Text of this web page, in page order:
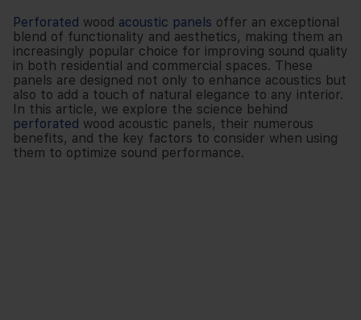
Perforated wood acoustic panels offer an exceptional
blend of functionality and aesthetics, making them an
increasingly popular choice for improving sound quality
in both residential and commercial spaces. These
panels are designed not only to enhance acoustics but
also to add a touch of natural elegance to any interior.
In this article, we explore the science behind
perforated wood acoustic panels, their numerous
benefits, and the key factors to consider when using
them to optimize sound performance.